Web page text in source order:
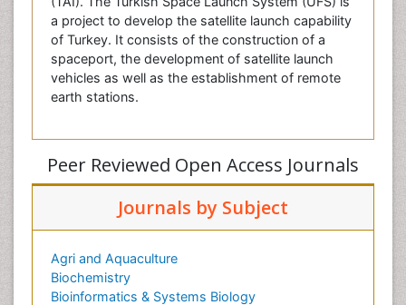
a project to develop the satellite launch capability
of Turkey. It consists of the construction of a
spaceport, the development of satellite launch
vehicles as well as the establishment of remote
earth stations.
Peer Reviewed Open Access Journals
Journals by Subject
Agri and Aquaculture
Biochemistry
Bioinformatics & Systems Biology